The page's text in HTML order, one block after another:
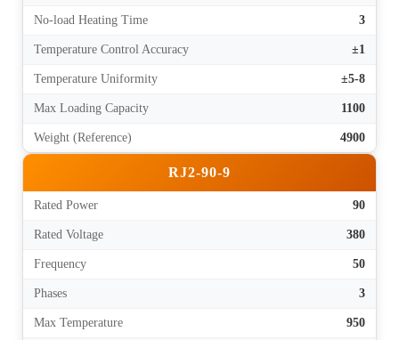
No-load Heating Time 3
Temperature Control Accuracy ±1
Temperature Uniformity ±5-8
Max Loading Capacity 1100
Weight (Reference) 4900
RJ2-90-9
Rated Power 90
Rated Voltage 380
Frequency 50
Phases 3
Max Temperature 950